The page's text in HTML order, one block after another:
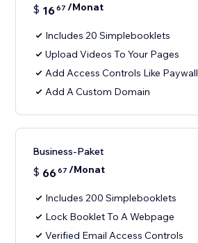
$ 1667 /Monat
Includes 20 Simplebooklets
Upload Videos To Your Pages
Add Access Controls Like Paywall
Add A Custom Domain
Business-Paket
$ 6667 /Monat
Includes 200 Simplebooklets
Lock Booklet To A Webpage
Verified Email Access Controls